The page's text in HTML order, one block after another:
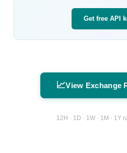
Get free API
📈View Exchange
12H · 1D · 1W · 1M · 1Y